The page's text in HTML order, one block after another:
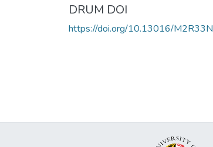
DRUM DOI
https://doi.org/10.13016/M2R33N